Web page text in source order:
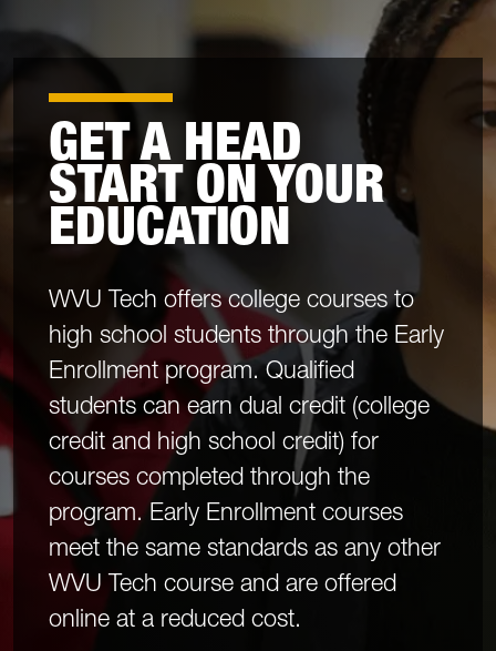
GET A HEAD
START ON YOUR
EDUCATION
WVU Tech offers college courses to
high school students through the Early
Enrollment program. Qualified
students can earn dual credit (college
credit and high school credit) for
courses completed through the
program. Early Enrollment courses
meet the same standards as any other
WVU Tech course and are offered
online at a reduced cost.